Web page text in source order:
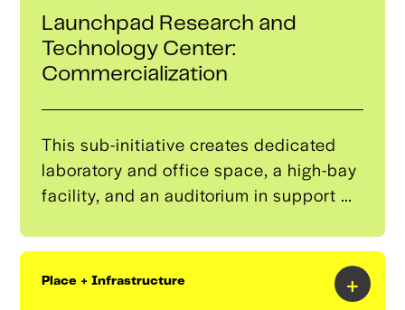
Launchpad Research and
Technology Center:
Commercialization
This sub-initiative creates dedicated
laboratory and office space, a high-bay
facility, and an auditorium in support of
produced by entrepreneurial graduate
students through a support system with
access to mentors, an investor network
Place + Infrastructure +